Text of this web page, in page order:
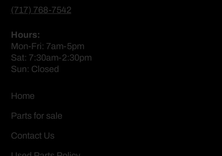
(717) 768-7542
Hours:
Mon-Fri: 7am-5pm
Sat: 7:30am-2:30pm
Sun: Closed
Home
Parts for sale
Contact Us